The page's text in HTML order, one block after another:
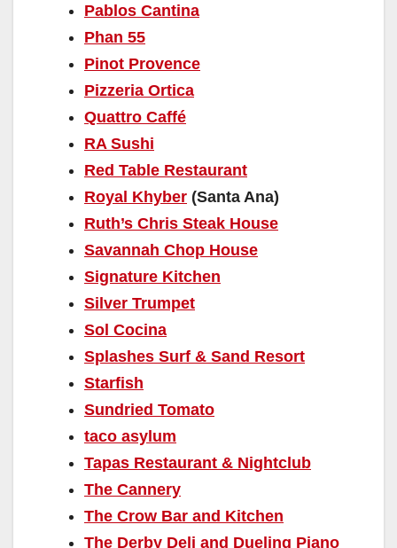
Pablos Cantina
Phan 55
Pinot Provence
Pizzeria Ortica
Quattro Caffé
RA Sushi
Red Table Restaurant
Royal Khyber (Santa Ana)
Ruth’s Chris Steak House
Savannah Chop House
Signature Kitchen
Silver Trumpet
Sol Cocina
Splashes Surf & Sand Resort
Starfish
Sundried Tomato
taco asylum
Tapas Restaurant & Nightclub
The Cannery
The Crow Bar and Kitchen
The Derby Deli and Dueling Piano